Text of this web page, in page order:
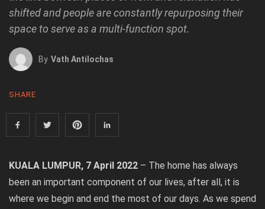
shifted and people are constantly repurposing their
space to serve as a multi-function spot.
By Vath Antilochas
SHARE
KUALA LUMPUR, 7 April 2022 – The home has always
been an important component of our lives, after all, it is
where we begin and end the most of our days. As we spend